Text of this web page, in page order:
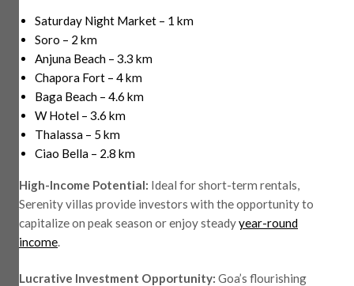
Saturday Night Market – 1 km
Soro – 2 km
Anjuna Beach – 3.3 km
Chapora Fort – 4 km
Baga Beach – 4.6 km
W Hotel – 3.6 km
Thalassa – 5 km
Ciao Bella – 2.8 km
High-Income Potential: Ideal for short-term rentals,
Serenity villas provide investors with the opportunity to
capitalize on peak season or enjoy steadyyear-round
income
Lucrative Investment Opportunity: Goa’s flourishing